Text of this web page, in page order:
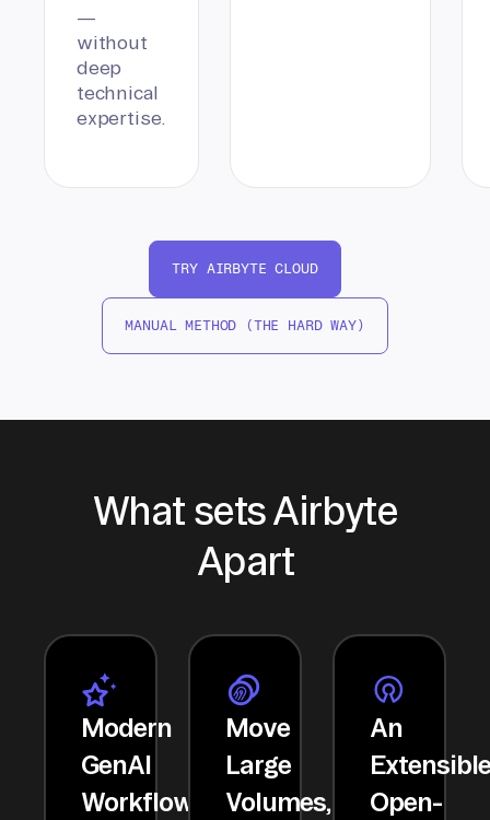
—
without
deep
technical
expertise.
TRY AIRBYTE CLOUD
MANUAL METHOD (THE HARD WAY)
What sets Airbyte
Apart
Modern
GenAI
Workflows
Move
Large
Volumes,
An
Open-